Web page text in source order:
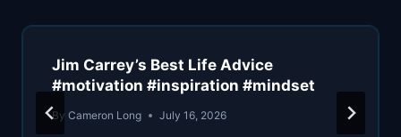
Jim Carrey’s Best Life Advice
#motivation #inspiration #mindset
By Cameron Long July 16, 2026